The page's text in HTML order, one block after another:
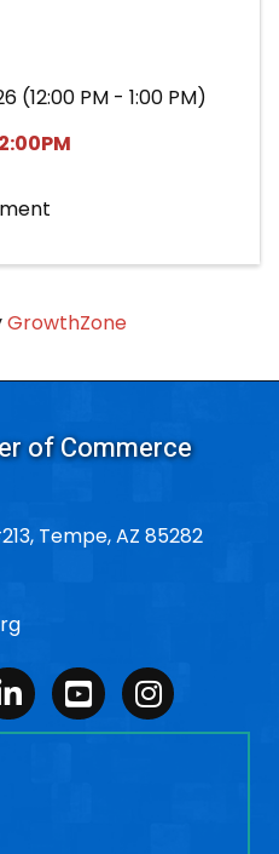
(12:00 PM - 1:00 PM)
GrowthZone
of Commerce
Tempe, AZ 85282
YoutubeInstagram